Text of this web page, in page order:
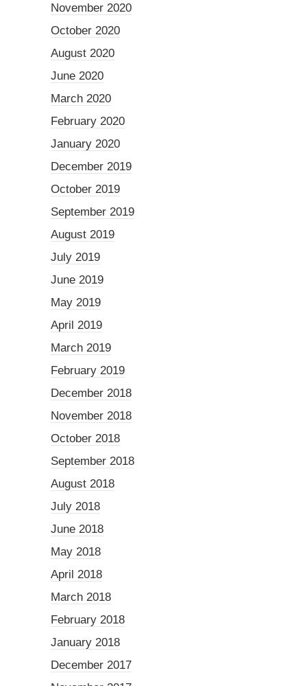
November 2020
October 2020
August 2020
June 2020
March 2020
February 2020
January 2020
December 2019
October 2019
September 2019
August 2019
July 2019
June 2019
May 2019
April 2019
March 2019
February 2019
December 2018
November 2018
October 2018
September 2018
August 2018
July 2018
June 2018
May 2018
April 2018
March 2018
February 2018
January 2018
December 2017